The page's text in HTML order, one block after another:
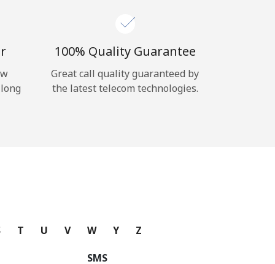
100% Quality Guarantee
Great call quality guaranteed by
the latest telecom technologies.
T U V W Y Z
SMS